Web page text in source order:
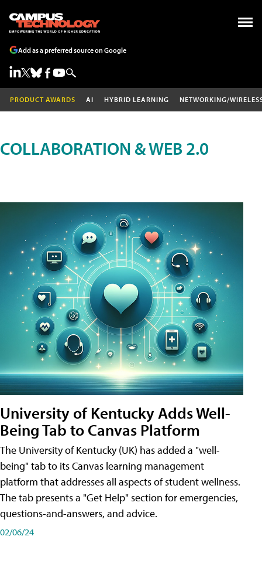
Add as a preferred source on Google
PRODUCT AWARDS AI HYBRID LEARNING NETWORKING/
COLLABORATION & WEB 2.0
University of Kentucky Adds Well-
Being Tab to Canvas Platform
The University of Kentucky (UK) has added a "well-
being" tab to its Canvas learning management
platform that addresses all aspects of student wellness.
The tab presents a "Get Help" section for emergencies,
questions-and-answers, and advice.
02/06/24